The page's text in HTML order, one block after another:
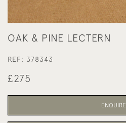
OAK & PINE LECTERN
REF: 378343
£275
ENQUIRE